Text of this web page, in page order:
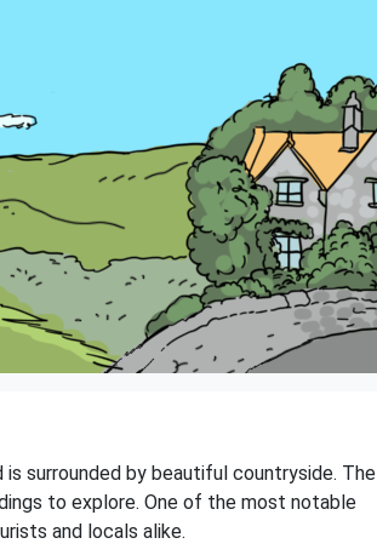
surrounded by beautiful countryside. The
to explore. One of the most notable
and locals alike.